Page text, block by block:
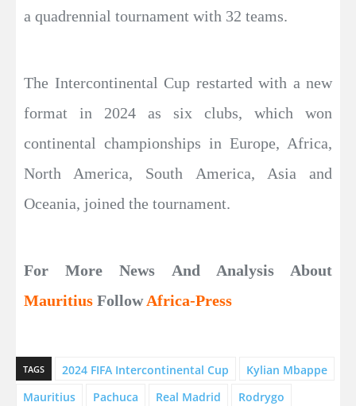
a quadrennial tournament with 32 teams.
The Intercontinental Cup restarted with a new
format in 2024 as six clubs, which won
continental championships in Europe, Africa,
North America, South America, Asia and
Oceania, joined the tournament.
For More News And Analysis About
Mauritius FollowAfrica-Press
TAGS 2024 FIFA Intercontinental Cup
Kylian Mbappe
Mauritius
Pachuca Real Madrid
Rodrygo